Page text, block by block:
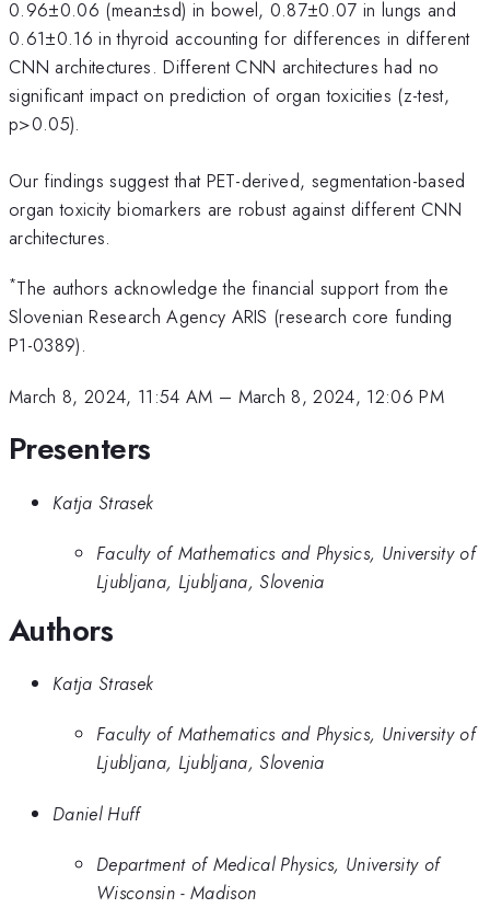
0.96±0.06 (mean±sd) in bowel, 0.87±0.07 in lungs and
0.61±0.16 in thyroid accounting for differences in different
CNN architectures. Different CNN architectures had no
significant impact on prediction of organ toxicities (z-test,
p>0.05).
Our findings suggest that PET-derived, segmentation-based
organ toxicity biomarkers are robust against different CNN
architectures.
*The authors acknowledge the financial support from the
Slovenian Research Agency ARIS (research core funding
P1-0389).
March 8, 2024, 11:54 AM – March 8, 2024, 12:06 PM
Presenters
Katja Strasek
Faculty of Mathematics and Physics, University of
Ljubljana, Ljubljana, Slovenia
Authors
Katja Strasek
Faculty of Mathematics and Physics, University of
Ljubljana, Ljubljana, Slovenia
Daniel Huff
Department of Medical Physics, University of
Wisconsin - Madison